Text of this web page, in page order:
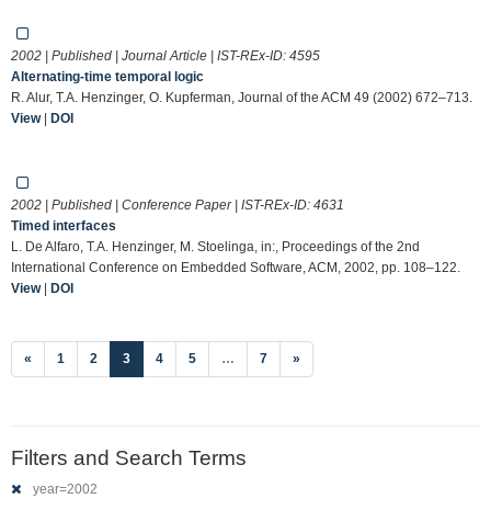
2002 | Published | Journal Article | IST-REx-ID: 4595
Alternating-time temporal logic
R. Alur, T.A. Henzinger, O. Kupferman, Journal of the ACM 49 (2002) 672–713.
View| DOI
2002 | Published | Conference Paper | IST-REx-ID: 4631
Timed interfaces
L. De Alfaro, T.A. Henzinger, M. Stoelinga, in:, Proceedings of the 2nd
International Conference on Embedded Software, ACM, 2002, pp. 108–122.
View| DOI
« 1 2 3(current)
4 5 … 7 »
Filters and Search Terms
year=2002